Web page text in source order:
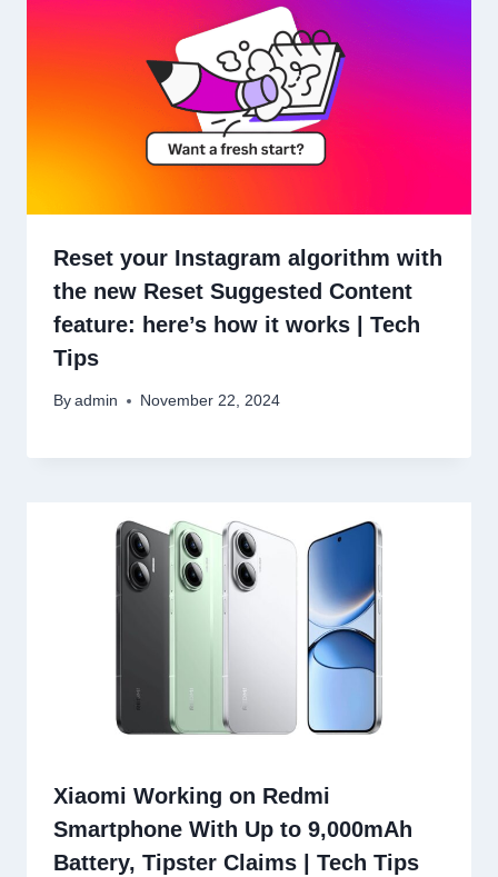
Reset your Instagram algorithm with
the new Reset Suggested Content
feature: here’s how it works | Tech
Tips
By admin November 22, 2024
Xiaomi Working on Redmi
Smartphone With Up to 9,000mAh
Battery, Tipster Claims | Tech Tips